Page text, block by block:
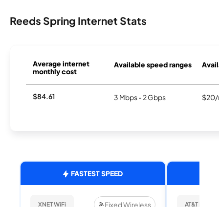
Reeds Spring Internet Stats
Average internet
monthly cost
Available speed ranges
$84.61 3 Mbps - 2 Gbps
FASTEST SPEED
XNET WiFi Fixed Wireless AT&T